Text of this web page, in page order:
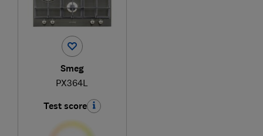
Smeg
PX364L
Test score